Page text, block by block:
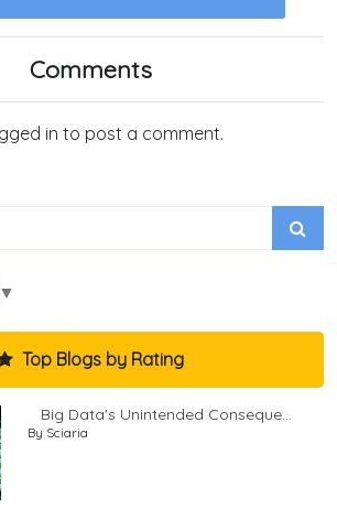
Comments
in to post a comment.
▼
Top Blogs by Rating
Big Data's Unintended Conseque...
By Sciaria